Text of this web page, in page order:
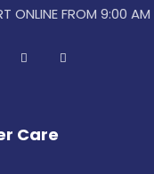
ONLINE FROM 9:00
Care